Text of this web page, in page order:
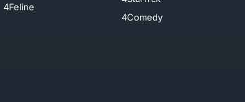
4Feline
4Comedy